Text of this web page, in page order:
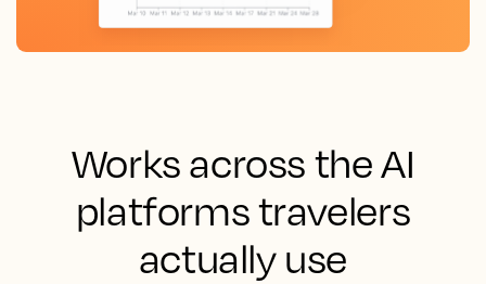
Works across the AI
platforms travelers
actually use